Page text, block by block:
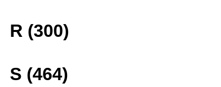
R (300)
S (464)